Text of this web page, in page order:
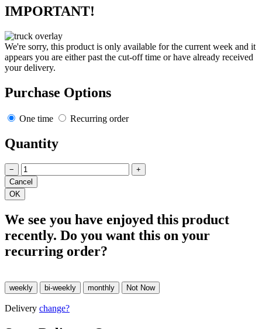
IMPORTANT!
We're sorry, this product is only available for the current week and it
appears you are either past the cut-off time or have already received
your delivery.
Purchase Options
One time Recurring order
Quantity
− +
We see you have enjoyed this product
recently. Do you want this on your
recurring order?
Delivery change?